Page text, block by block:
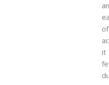
of
it